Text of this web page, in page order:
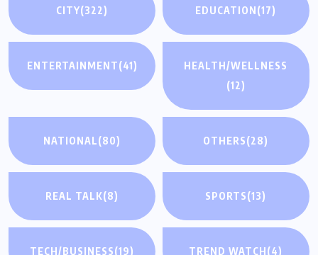
CITY(322) EDUCATION(17)
ENTERTAINMENT(41)
HEALTH/WELLNESS
(12)
NATIONAL(80) OTHERS(28)
REAL TALK(8) SPORTS(13)
TECH/BUSINESS(19) TREND WATCH(4)